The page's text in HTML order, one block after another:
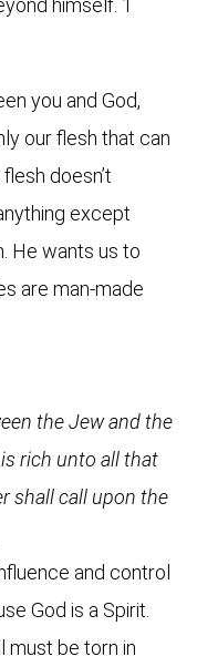
himself. 1
you and God,
our flesh that can
doesn’t
except
He wants us to
are man-made
the Jew and the
rich unto all that
shall call upon the
and control
God is a Spirit.
must be torn in